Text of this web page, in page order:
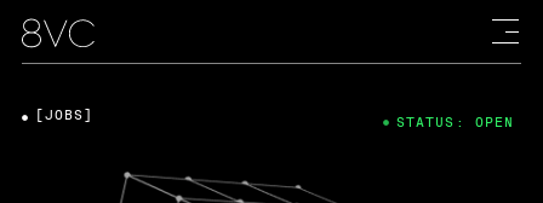
[JOBS] STATUS: OPEN